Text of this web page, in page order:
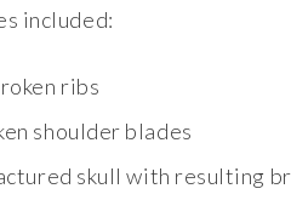
included:
ribs
shoulder blades
skull with resulting